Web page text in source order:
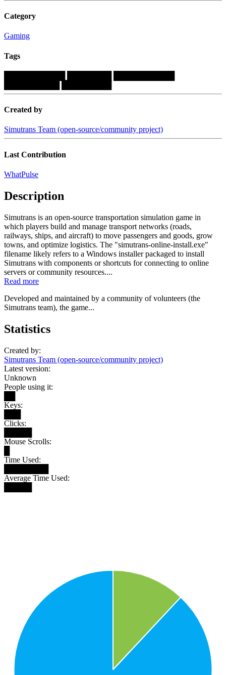
Category
Gaming
Tags
Created by
Simutrans Team (open-source/community project)
Last Contribution
WhatPulse
Description
Simutrans is an open-source transportation simulation game in
which players build and manage transport networks (roads,
railways, ships, and aircraft) to move passengers and goods, grow
towns, and optimize logistics. The "simutrans-online-install.exe"
filename likely refers to a Windows installer packaged to install
Simutrans with components or shortcuts for connecting to online
servers or community resources....
Read more
Developed and maintained by a community of volunteers (the
Simutrans team), the game...
Statistics
Created by:
Simutrans Team (open-source/community project)
Latest version:
Unknown
People using it:
Keys:
Clicks:
Mouse Scrolls:
Time Used:
Average Time Used: